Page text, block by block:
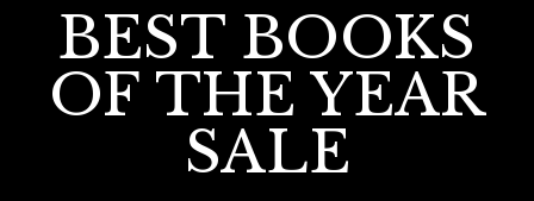
BEST BOOKS
OF THE YEAR
SALE